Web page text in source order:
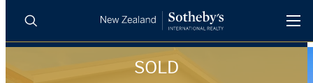
PROPERTIES SOLD